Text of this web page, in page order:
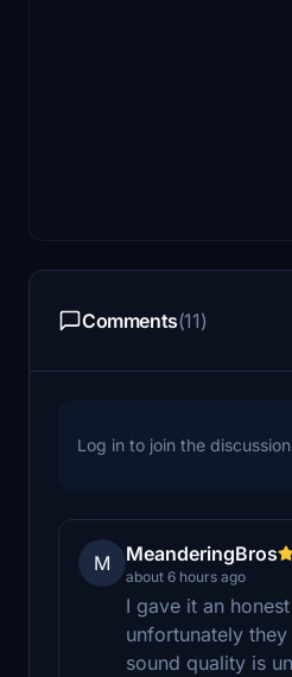
Comments(11)
Log in to join the discussion
M MeanderingBros
about 6 hours ago
I gave it an
unfortunately
sound quality is